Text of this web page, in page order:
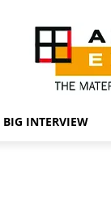
BIG INTERVIEW